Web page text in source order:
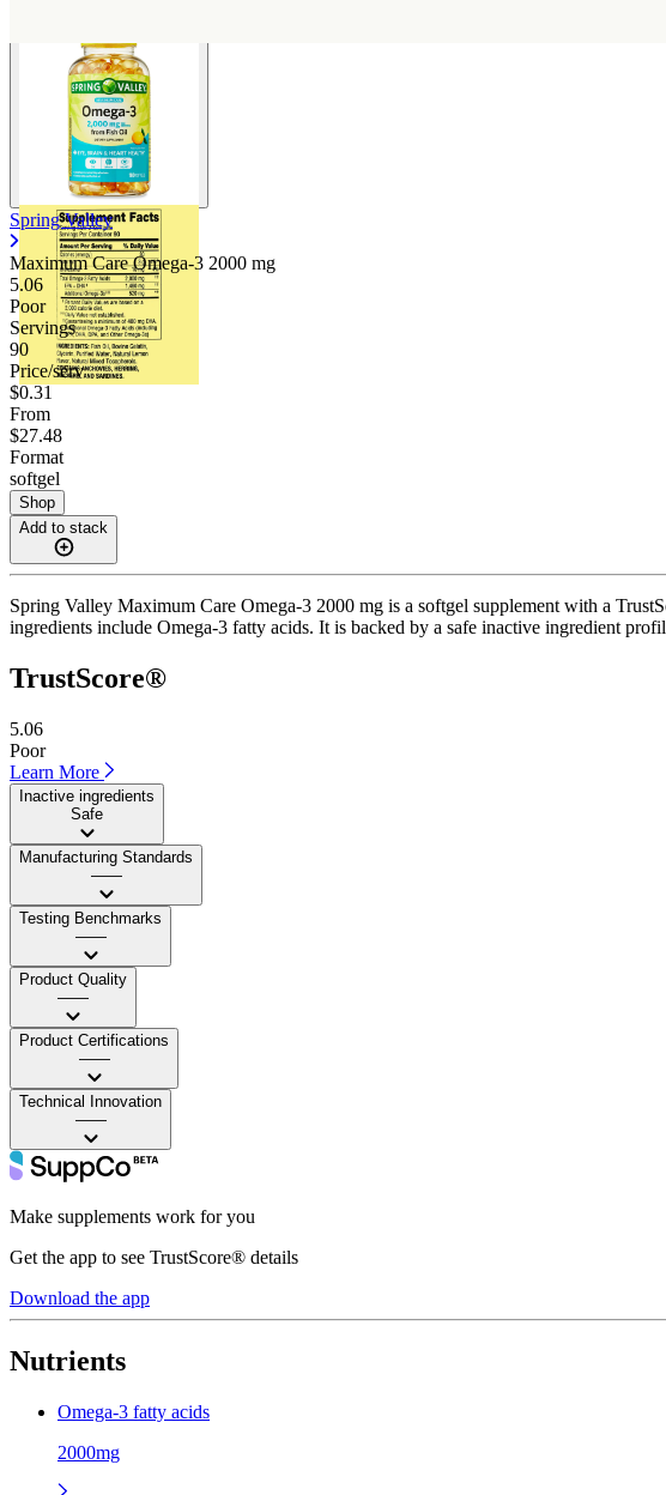
Spring Valley
Maximum Care Omega-3 2000 mg
5.06
Poor
Servings
90
Price/serv
$0.31
From
$27.48
Format
softgel
Shop
Add to stack
Spring Valley Maximum Care Omega-3 2000 mg is a softgel supplement with a
ingredients include Omega-3 fatty acids. It is backed by a safe inactive ingredient
TrustScore®
5.06
Poor
Learn More
Inactive ingredients
Safe
Manufacturing Standards
——
Testing Benchmarks
——
Product Quality
——
Product Certifications
——
Technical Innovation
——
Make supplements work for you
Get the app to see TrustScore® details
Download the app
Nutrients
Omega-3 fatty acids
2000mg